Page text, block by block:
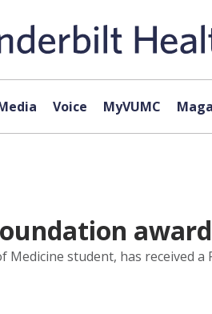
Voice MyVUMC
award
student, has received